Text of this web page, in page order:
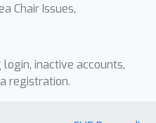
Chair Issues,
inactive accounts,
registration.